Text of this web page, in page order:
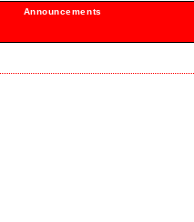
Announcements